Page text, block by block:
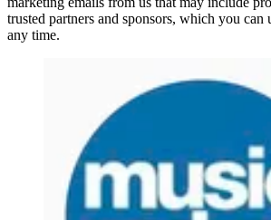
trusted partners and sponsors, which you can
any time.